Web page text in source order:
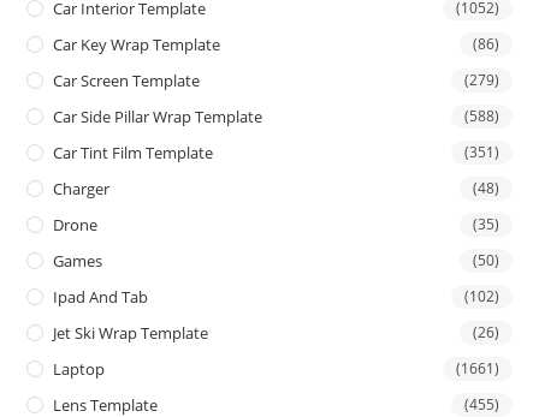
Car Interior Template (1052)
Car Key Wrap Template (86)
Car Screen Template (279)
Car Side Pillar Wrap Template (588)
Car Tint Film Template (351)
Charger (48)
Drone (35)
Games (50)
Ipad And Tab (102)
Jet Ski Wrap Template (26)
Laptop (1661)
Lens Template (455)